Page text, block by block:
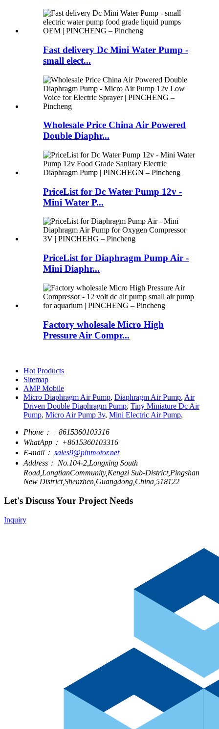
Fast delivery Dc Mini Water Pump -
small elect...
Wholesale Price China Air Powered
Double Diaphr...
PriceList for Dc Water Pump 12v -
Mini Water P...
PriceList for Diaphragm Pump Air -
Mini Diaphr...
Factory wholesale Micro High
Pressure Air Compr...
Hot Products
Sitemap
AMP Mobile
Micro Diaphragm Air Pump, Diaphragm Air Pump, Air
Driven Double Diaphragm Pump, Tiny Miniature Dc Air
Pump, Micro Air Pump 3v, Mini Electric Air Pump,
Phone： +8615360103316
WhatApp： +8615360103316
E-mail： sales9@pinmotor.net
Address： No.104-2,Longxing South
Road,LongtianCommunity,Kengzi Sub-District,Pingshan
New District,Shenzhen,Guangdong,China,518122
Let's Discuss Your Project Needs
Inquiry